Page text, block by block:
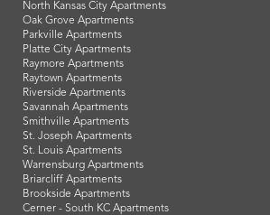
North Kansas City Apartments
Oak Grove Apartments
Parkville Apartments
Platte City Apartments
Raymore Apartments
Raytown Apartments
Riverside Apartments
Savannah Apartments
Smithville Apartments
St. Joseph Apartments
St. Louis Apartments
Warrensburg Apartments
Briarcliff Apartments
Brookside Apartments
Cerner - South KC Apartments